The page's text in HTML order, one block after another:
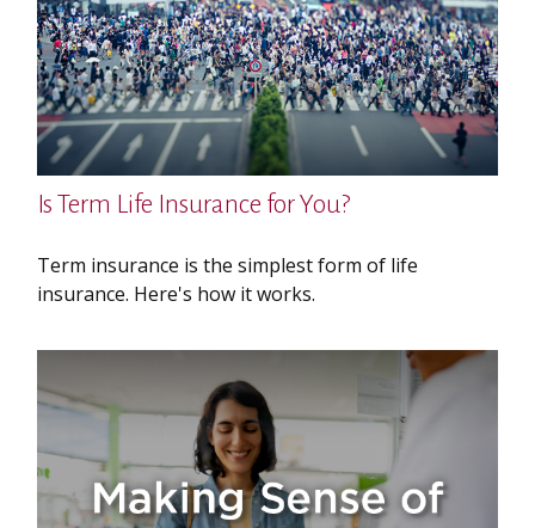
Is Term Life Insurance for You?
Term insurance is the simplest form of life
insurance. Here's how it works.